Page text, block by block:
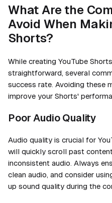
What Are the
Avoid When
Shorts?
While creating YouTube
straightforward, several
success rate. Avoiding these
improve your Shorts'
Poor Audio Quality
Audio quality is crucial for
will quickly scroll past
inconsistent audio. Always
clean audio, and consider
up sound quality during the